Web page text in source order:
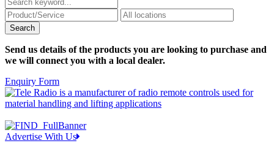
Send us details of the products you are looking to purchase and
we will connect you with a local dealer.
Enquiry Form
Advertise With Us